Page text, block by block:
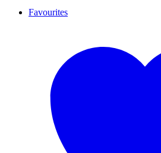
Favourites